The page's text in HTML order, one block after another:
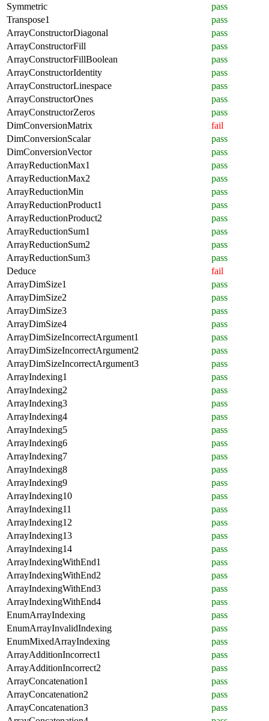
Symmetric
pass
Transpose1
pass
ArrayConstructorDiagonal
pass
ArrayConstructorFill
pass
ArrayConstructorFillBoolean
pass
ArrayConstructorIdentity
pass
ArrayConstructorLinespace
pass
ArrayConstructorOnes
pass
ArrayConstructorZeros
pass
DimConversionMatrix
fail
DimConversionScalar
pass
DimConversionVector
pass
ArrayReductionMax1
pass
ArrayReductionMax2
pass
ArrayReductionMin
pass
ArrayReductionProduct1
pass
ArrayReductionProduct2
pass
ArrayReductionSum1
pass
ArrayReductionSum2
pass
ArrayReductionSum3
pass
Deduce
fail
ArrayDimSize1
pass
ArrayDimSize2
pass
ArrayDimSize3
pass
ArrayDimSize4
pass
ArrayDimSizeIncorrectArgument1
pass
ArrayDimSizeIncorrectArgument2
pass
ArrayDimSizeIncorrectArgument3
pass
ArrayIndexing1
pass
ArrayIndexing2
pass
ArrayIndexing3
pass
ArrayIndexing4
pass
ArrayIndexing5
pass
ArrayIndexing6
pass
ArrayIndexing7
pass
ArrayIndexing8
pass
ArrayIndexing9
pass
ArrayIndexing10
pass
ArrayIndexing11
pass
ArrayIndexing12
pass
ArrayIndexing13
pass
ArrayIndexing14
pass
ArrayIndexingWithEnd1
pass
ArrayIndexingWithEnd2
pass
ArrayIndexingWithEnd3
pass
ArrayIndexingWithEnd4
pass
EnumArrayIndexing
pass
EnumArrayInvalidIndexing
pass
EnumMixedArrayIndexing
pass
ArrayAdditionIncorrect1
pass
ArrayAdditionIncorrect2
pass
ArrayConcatenation1
pass
ArrayConcatenation2
pass
ArrayConcatenation3
pass